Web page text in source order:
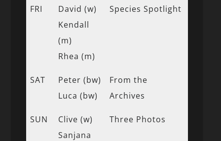
FRI
David (w)
Kendall
(m)
Rhea (m)
Species Spotlight
SAT
Peter (bw)
Luca (bw)
From the
Archives
SUN
Clive (w)
Sanjana
Three Photos